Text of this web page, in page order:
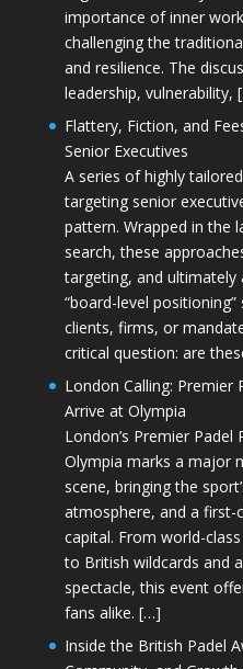
importance of inner
challenging the
and resilience. The
leadership, vulnerability,
Flattery, Fiction, and
Senior Executives
A series of highly
targeting senior
pattern. Wrapped in the
search, these
targeting, and ultimately
“board-level
clients, firms, or
critical question: are
London Calling: Premier
Arrive at Olympia
London’s Premier
Olympia marks a major
scene, bringing the
atmosphere, and a first-
capital. From world-class
to British wildcards and
spectacle, this event
fans alike. […]
Inside the British Padel